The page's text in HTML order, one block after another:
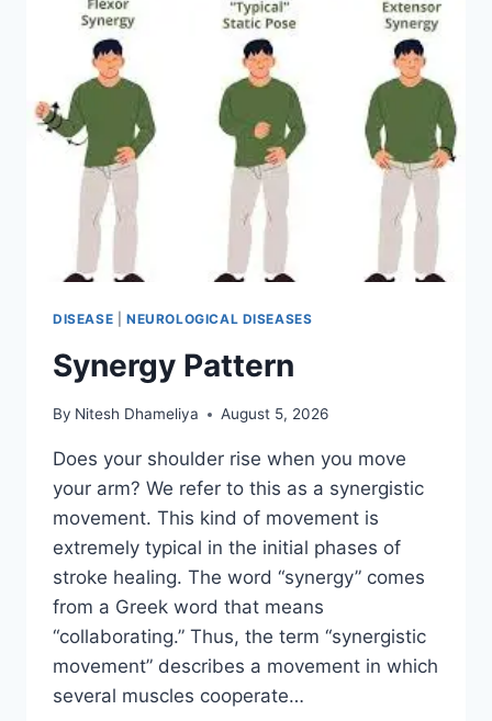
DISEASE NEUROLOGICAL DISEASES
Synergy Pattern
By Nitesh Dhameliya August 5, 2026
Does your shoulder rise when you move
your arm? We refer to this as a synergistic
movement. This kind of movement is
extremely typical in the initial phases of
stroke healing. The word “synergy” comes
from a Greek word that means
“collaborating.” Thus, the term “synergistic
movement” describes a movement in which
several muscles cooperate…